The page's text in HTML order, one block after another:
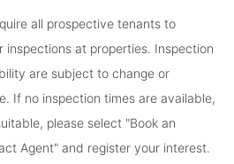
all prospective tenants to
at properties. Inspection
are subject to change or
If no inspection times are available,
please select "Book an
Agent" and register your interest.